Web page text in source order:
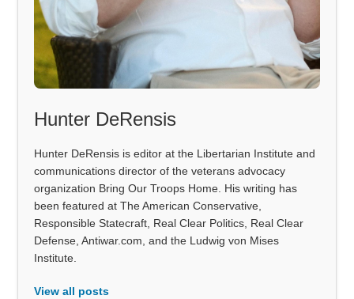
Hunter DeRensis
Hunter DeRensis is editor at the Libertarian Institute and
communications director of the veterans advocacy
organization Bring Our Troops Home. His writing has
been featured at The American Conservative,
Responsible Statecraft, Real Clear Politics, Real Clear
Defense, Antiwar.com, and the Ludwig von Mises
Institute.
View all posts